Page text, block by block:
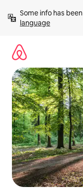
content
Some info has
language